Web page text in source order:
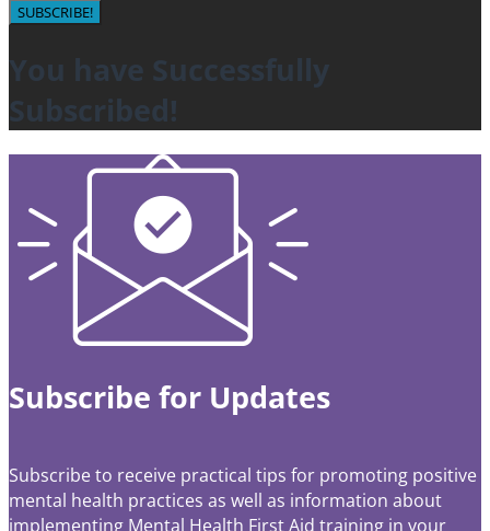
SUBSCRIBE!
You have Successfully
Subscribed!
Subscribe for Updates
Subscribe to receive practical tips for promoting positive
mental health practices as well as information about
implementing Mental Health First Aid training in your